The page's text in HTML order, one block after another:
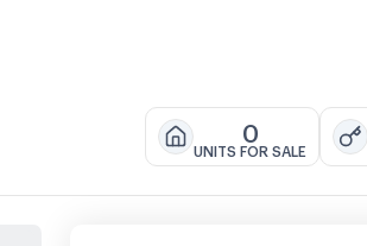
0
UNITS FOR SALE